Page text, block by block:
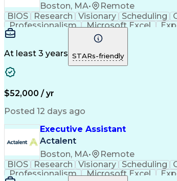
Boston, MA•
Remote
BIOS
Research Visionary Scheduling
Professionalism
Microsoft Excel
Microsoft PowerPoint
Organizational
At least 3 years STARs-friendly
$52,000 / yr
Posted 12 days ago
Executive Assistant
Actalent
Boston, MA•
Remote
BIOS
Research Visionary Scheduling
Professionalism
Microsoft Excel